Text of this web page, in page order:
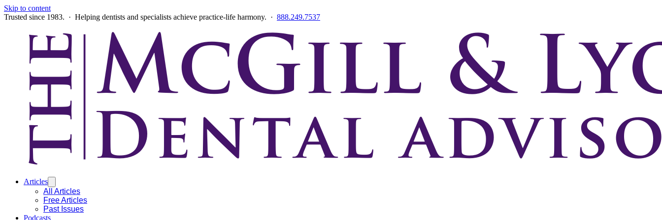
Skip to content
Trusted since 1983. · Helping dentists and specialists achieve practice-life harmony. · 888.249.7537
Articles
All Articles
Free Articles
Past Issues
Podcasts